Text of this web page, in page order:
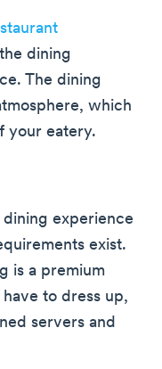
dining
The dining
which
your eatery.
dining experience
exist.
is a premium
to dress up,
servers and